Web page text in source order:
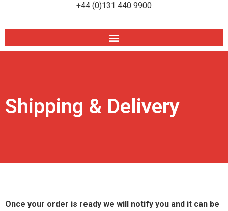
+44 (0)131 440 9900
Shipping & Delivery
Once your order is ready we will notify you and it can be